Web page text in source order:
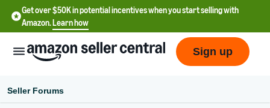
Get over $50K in potential incentives when you start selling with
Amazon.Learn how
Sign up
Seller Forums